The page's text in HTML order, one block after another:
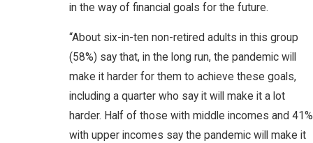
in the way of financial goals for the future.
“About six-in-ten non-retired adults in this group
(58%) say that, in the long run, the pandemic will
make it harder for them to achieve these goals,
including a quarter who say it will make it a lot
harder. Half of those with middle incomes and 41%
with upper incomes say the pandemic will make it